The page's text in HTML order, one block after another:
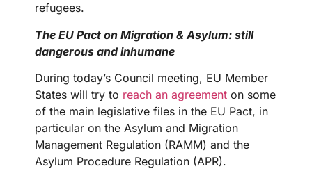
refugees.
The EU Pact on Migration & Asylum: still
dangerous and inhumane
During today’s Council meeting, EU Member
States will try to reach an agreement on some
of the main legislative files in the EU Pact, in
particular on the Asylum and Migration
Management Regulation (RAMM) and the
Asylum Procedure Regulation (APR).